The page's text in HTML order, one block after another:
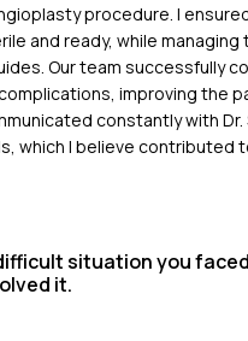
procedure. I
and ready, while managing
Our team successfully
improving the
constantly with Dr.
which I believe contributed
situation you
it.